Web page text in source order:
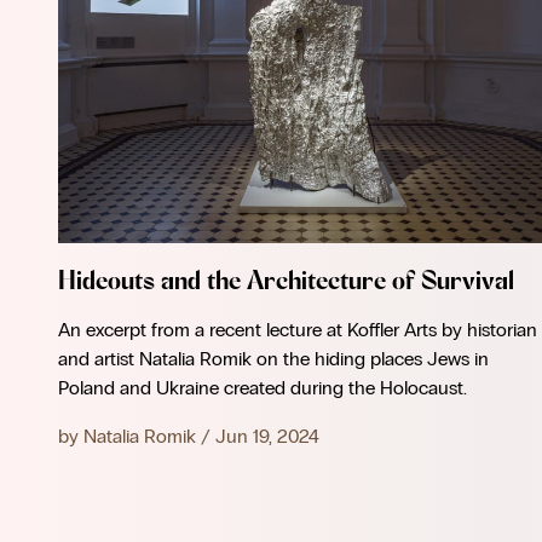
Hideouts and the Architecture of Survival
An excerpt from a recent lecture at Koffler Arts by historian
and artist Natalia Romik on the hiding places Jews in
Poland and Ukraine created during the Holocaust.
by Natalia Romik / Jun 19, 2024